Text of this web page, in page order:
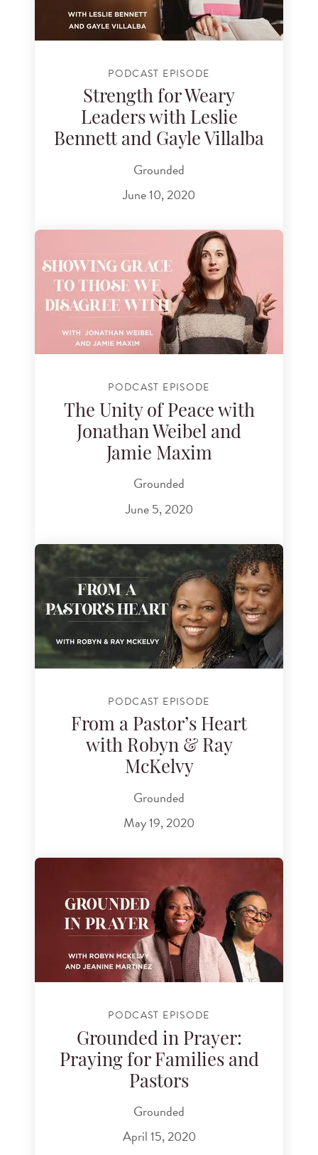
PODCAST EPISODE
Strength for Weary
Leaders with Leslie
Bennett and Gayle Villalba
Grounded
June 10, 2020
PODCAST EPISODE
The Unity of Peace with
Jonathan Weibel and
Jamie Maxim
Grounded
June 5, 2020
PODCAST EPISODE
From a Pastor’s Heart
with Robyn & Ray
McKelvy
Grounded
May 19, 2020
PODCAST EPISODE
Grounded in Prayer:
Praying for Families and
Pastors
Grounded
April 15, 2020